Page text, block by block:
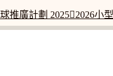
推廣計劃 20252026小